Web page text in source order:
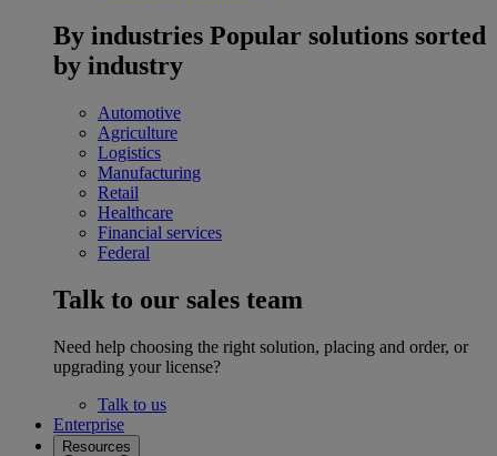
By industries Popular solutions sorted
by industry
Automotive
Agriculture
Logistics
Manufacturing
Retail
Healthcare
Financial services
Federal
Talk to our sales team
Need help choosing the right solution, placing and order, or
upgrading your license?
Talk to us
Enterprise
Resources